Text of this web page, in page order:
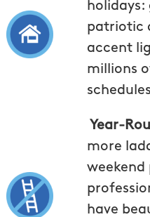
patriotic
accent
millions
Year-
more
weekend
have